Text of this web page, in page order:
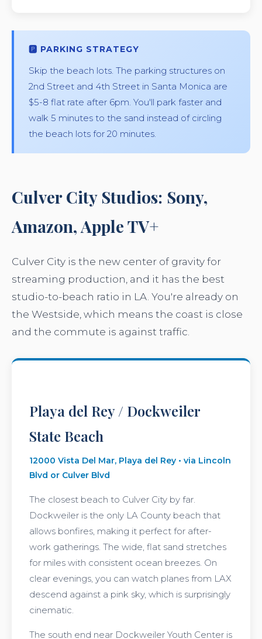
🅿️ PARKING STRATEGY
Skip the beach lots. The parking structures on
2nd Street and 4th Street in Santa Monica are
$5-8 flat rate after 6pm. You'll park faster and
walk 5 minutes to the sand instead of circling
the beach lots for 20 minutes.
Culver City Studios: Sony,
Amazon, Apple TV+
Culver City is the new center of gravity for
streaming production, and it has the best
studio-to-beach ratio in LA. You're already on
the Westside, which means the coast is close
and the commute is against traffic.
Playa del Rey / Dockweiler
State Beach
12000 Vista Del Mar, Playa del Rey • via Lincoln
Blvd or Culver Blvd
The closest beach to Culver City by far.
Dockweiler is the only LA County beach that
allows bonfires, making it perfect for after-
work gatherings. The wide, flat sand stretches
for miles with consistent ocean breezes. On
clear evenings, you can watch planes from LAX
descend against a pink sky, which is surprisingly
cinematic.
The south end near Dockweiler Youth Center is